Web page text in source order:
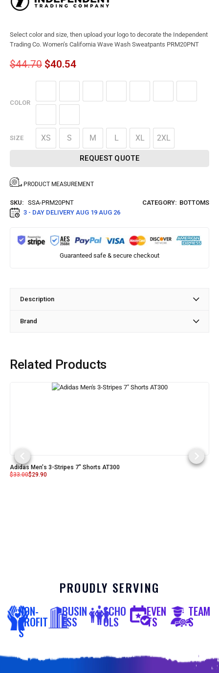
Select color and size, then upload your logo to decorate the Independent
Trading Co. Women’s California Wave Wash Sweatpants PRM20PNT
$44.70 $40.54
COLOR
SIZE XS S M L XL 2XL
REQUEST QUOTE
PRODUCT MEASUREMENT
SKU: SSA-PRM20PNT CATEGORY: BOTTOMS
3 - DAY DELIVERY AUG 19 AUG 26
Guaranteed safe & secure checkout
Description
Brand
Related Products
Adidas Men's 3-Stripes 7" Shorts AT300
$33.00$29.90
PROUDLY SERVING
NON-
PROFIT
S
BUSIN
ESS
SCHO
OLS
EVEN
TS
TEAM
S